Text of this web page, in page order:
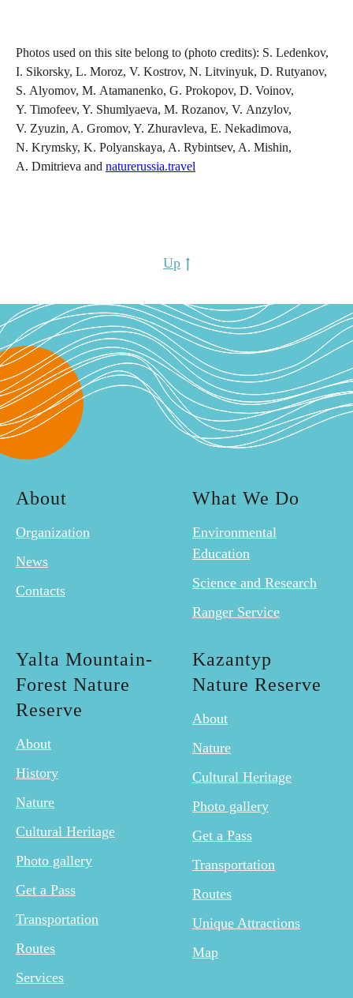
Photos used on this site belong to (photo credits): S. Ledenkov,
I. Sikorsky, L. Moroz, V. Kostrov, N. Litvinyuk, D. Rutyanov,
S. Alyomov, M. Atamanenko, G. Prokopov, D. Voinov,
Y. Timofeev, Y. Shumlyaeva, M. Rozanov, V. Anzylov,
V. Zyuzin, A. Gromov, Y. Zhuravleva, E. Nekadimova,
N. Krymsky, K. Polyanskaya, A. Rybintsev, A. Mishin,
A. Dmitrieva and naturerussia.travel
Up
About
Organization
News
Contacts
What We Do
Environmental
Education
Science and Research
Ranger Service
Yalta Mountain-
Forest Nature
Reserve
About
History
Nature
Cultural Heritage
Photo gallery
Get a Pass
Transportation
Routes
Services
Kazantyp
Nature Reserve
About
Nature
Cultural Heritage
Photo gallery
Get a Pass
Transportation
Routes
Unique Attractions
Map